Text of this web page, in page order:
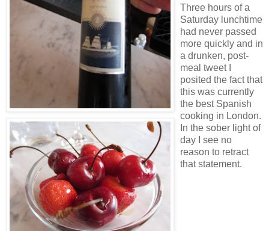
Three hours of a
Saturday lunchtime
had never passed
more quickly and in
a drunken, post-
meal tweet I
posited the fact that
this was currently
the best Spanish
cooking in London.
In the sober light of
day I see no
reason to retract
that statement.